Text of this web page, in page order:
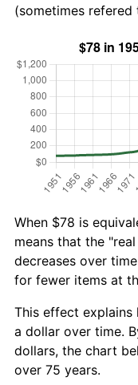
(sometimes
When $78 is
means that the
decreases over
for fewer items at
This effect
a dollar over time.
dollars, the chart
over 75 years.